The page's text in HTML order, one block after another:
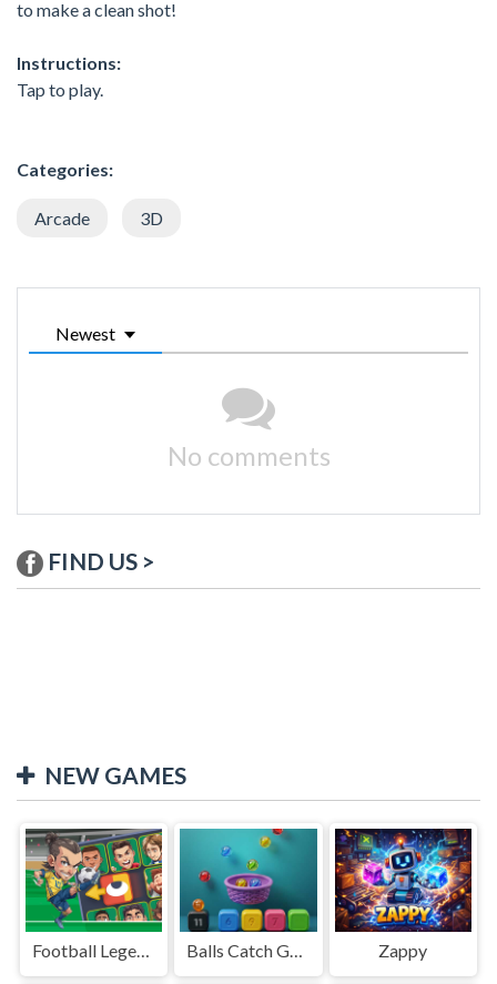
to make a clean shot!
Instructions:
Tap to play.
Categories:
Arcade 3D
Newest
No comments
FIND US >
NEW GAMES
Football Legends Sliding Puzzle Balls Catch Game Zappy